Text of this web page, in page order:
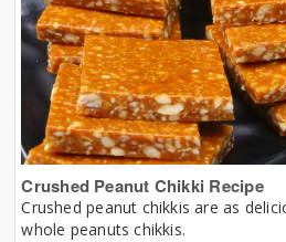
Crushed Peanut Chikki Recipe
Crushed peanut chikkis are as
whole peanuts chikkis.